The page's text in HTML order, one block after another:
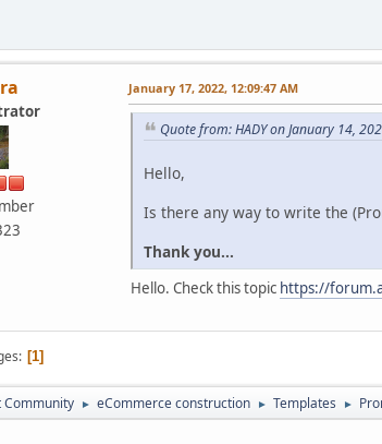
January 17, 2022, 12:09:47 AM
Quote from: HADY on January 14,
Hello,
Is there any way to write the
Thank you...
Hello. Check this topic https://
1
Community ► eCommerce construction ► Templates ►